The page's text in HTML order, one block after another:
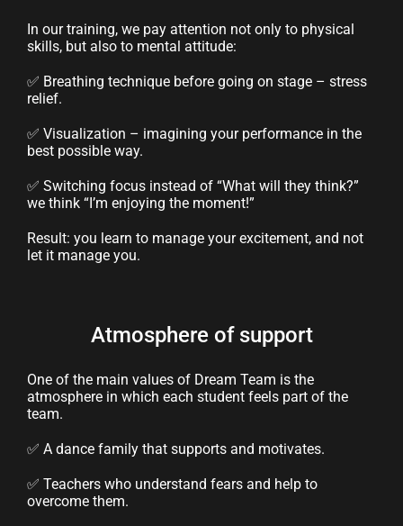
In our training, we pay attention not only to physical
skills, but also to mental attitude:
✅ Breathing technique before going on stage – stress
relief.
✅ Visualization – imagining your performance in the
best possible way.
✅ Switching focus instead of “What will they think?”
we think “I’m enjoying the moment!”
Result: you learn to manage your excitement, and not
let it manage you.
Atmosphere of support
One of the main values ​​of Dream Team is the
atmosphere in which each student feels part of the
team.
✅ A dance family that supports and motivates.
✅ Teachers who understand fears and help to
overcome them.